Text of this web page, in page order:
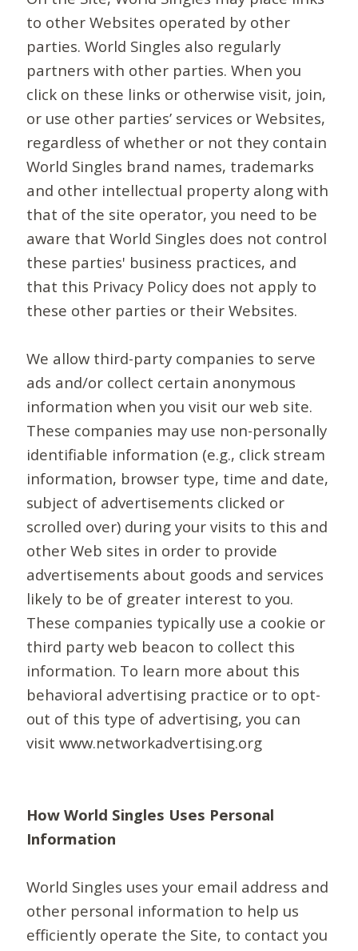
to other Websites operated by other
parties. World Singles also regularly
partners with other parties. When you
click on these links or otherwise visit, join,
or use other parties’ services or Websites,
regardless of whether or not they contain
World Singles brand names, trademarks
and other intellectual property along with
that of the site operator, you need to be
aware that World Singles does not control
these parties' business practices, and
that this Privacy Policy does not apply to
these other parties or their Websites.
We allow third-party companies to serve
ads and/or collect certain anonymous
information when you visit our web site.
These companies may use non-personally
identifiable information (e.g., click stream
information, browser type, time and date,
subject of advertisements clicked or
scrolled over) during your visits to this and
other Web sites in order to provide
advertisements about goods and services
likely to be of greater interest to you.
These companies typically use a cookie or
third party web beacon to collect this
information. To learn more about this
behavioral advertising practice or to opt-
out of this type of advertising, you can
visit www.networkadvertising.org
How World Singles Uses Personal
Information
World Singles uses your email address and
other personal information to help us
efficiently operate the Site, to contact you